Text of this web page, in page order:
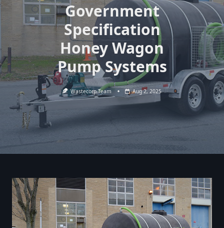
Government
Specification
Honey Wagon
Pump Systems
Wastecorp Team Aug 2, 2025